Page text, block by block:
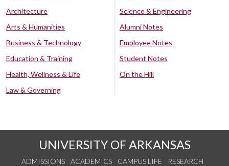
Architecture
Arts & Humanities
Business & Technology
Education & Training
Health, Wellness & Life
Law & Governing
Science & Engineering
Alumni Notes
Employee Notes
Student Notes
On the Hill
UNIVERSITY OF ARKANSAS
ADMISSIONS ACADEMICS CAMPUS LIFE
RESEARCH